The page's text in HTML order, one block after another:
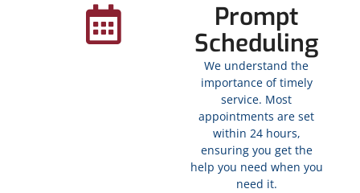
Prompt
Scheduling
We understand the
importance of timely
service. Most
appointments are set
within 24 hours,
ensuring you get the
help you need when you
need it.